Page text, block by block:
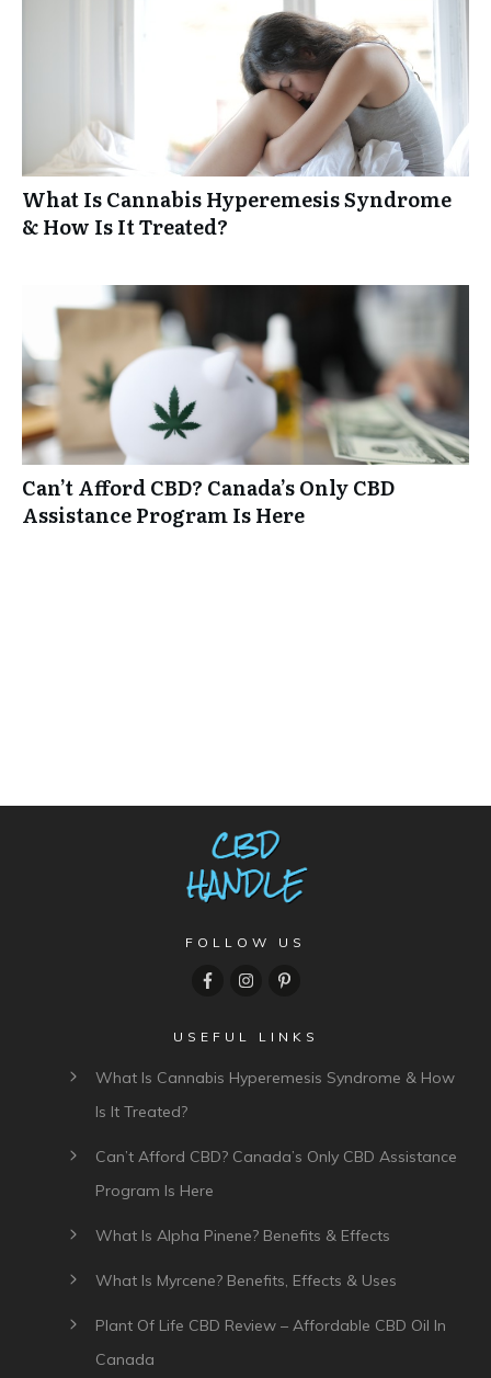
What Is Cannabis Hyperemesis Syndrome
& How Is It Treated?
Can’t Afford CBD? Canada’s Only CBD
Assistance Program Is Here
FOLLOW US
USEFUL LINKS
What Is Cannabis Hyperemesis Syndrome & How
Is It Treated?
Can’t Afford CBD? Canada’s Only CBD Assistance
Program Is Here
What Is Alpha Pinene? Benefits & Effects
What Is Myrcene? Benefits, Effects & Uses
Plant Of Life CBD Review – Affordable CBD Oil In
Canada